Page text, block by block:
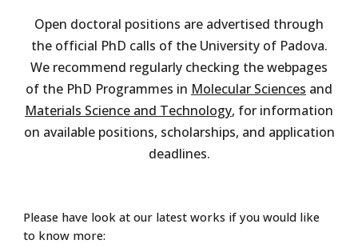
Open doctoral positions are advertised through
the official PhD calls of the University of Padova.
We recommend regularly checking the webpages
of the PhD Programmes in Molecular Sciences and
Materials Science and Technology, for information
on available positions, scholarships, and application
deadlines.
Please have look at our latest works if you would like
to know more: